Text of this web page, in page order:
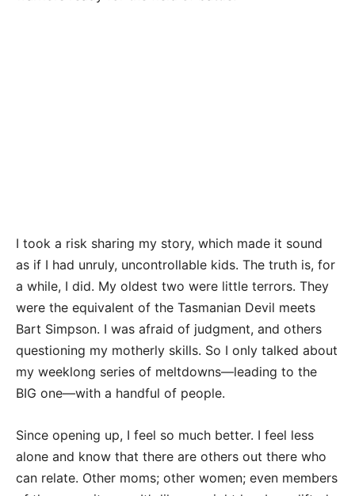
I took a risk sharing my story, which made it sound
as if I had unruly, uncontrollable kids. The truth is, for
a while, I did. My oldest two were little terrors. They
were the equivalent of the Tasmanian Devil meets
Bart Simpson. I was afraid of judgment, and others
questioning my motherly skills. So I only talked about
my weeklong series of meltdowns—leading to the
BIG one—with a handful of people.
Since opening up, I feel so much better. I feel less
alone and know that there are others out there who
can relate. Other moms; other women; even members